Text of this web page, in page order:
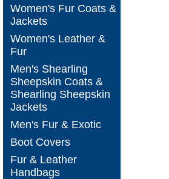
Women's Fur Coats &
Jackets
Women's Leather &
Fur
Men's Shearling
Sheepskin Coats &
Shearling Sheepskin
Jackets
Men's Fur & Exotic
Boot Covers
Fur & Leather
Handbags